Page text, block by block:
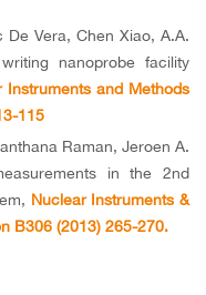
De Vera, Chen Xiao, A.A.
nanoprobe facility
Instruments and Methods
115
Raman, Jeroen A.
in the 2nd
Nuclear Instruments &
B306 (2013) 265-270.